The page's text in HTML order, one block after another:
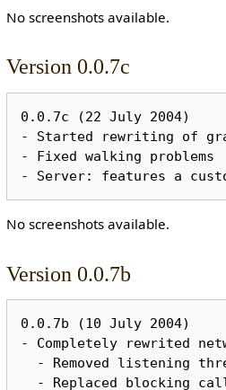
No screenshots available.
Version 0.0.7c
0.0.7c (22 July 2004)
- Started rewriting of
- Fixed walking problems
No screenshots available.
Version 0.0.7b
0.0.7b (10 July 2004)
- Completely rewrited